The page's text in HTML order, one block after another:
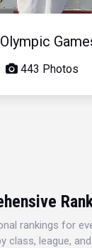
443 Photos
rankings for
class, league,